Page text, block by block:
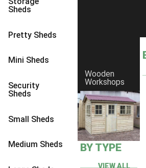
Sheds
Pretty Sheds
Mini Sheds
Security
Sheds
Small Sheds
Medium Sheds
Wooden
Workshops
BY TYPE
VIEW ALL